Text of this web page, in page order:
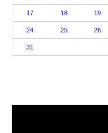
17 18 19
24 25 26
31